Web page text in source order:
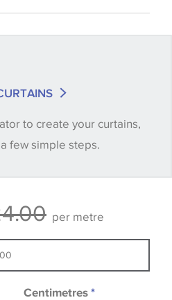
and samples, so if a colour
you verify that you are
we recommend
design wallpapers and
by a printed image.
to create your curtains,
few simple steps.
per metre
Centimetres *